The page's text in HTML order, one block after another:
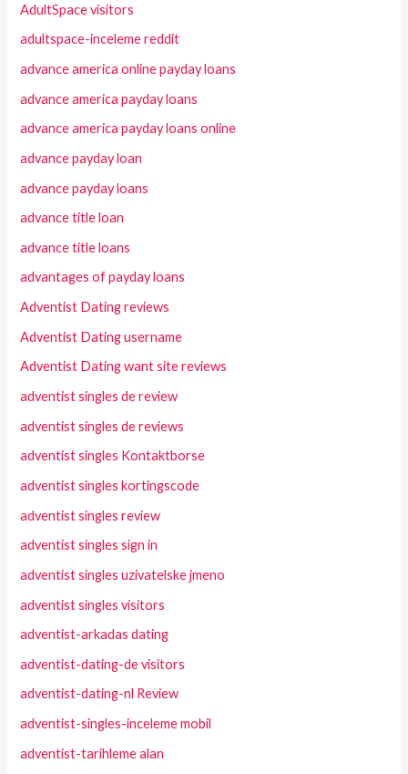
AdultSpace visitors
adultspace-inceleme reddit
advance america online payday loans
advance america payday loans
advance america payday loans online
advance payday loan
advance payday loans
advance title loan
advance title loans
advantages of payday loans
Adventist Dating reviews
Adventist Dating username
Adventist Dating want site reviews
adventist singles de review
adventist singles de reviews
adventist singles Kontaktborse
adventist singles kortingscode
adventist singles review
adventist singles sign in
adventist singles uzivatelske jmeno
adventist singles visitors
adventist-arkadas dating
adventist-dating-de visitors
adventist-dating-nl Review
adventist-singles-inceleme mobil
adventist-tarihleme alan